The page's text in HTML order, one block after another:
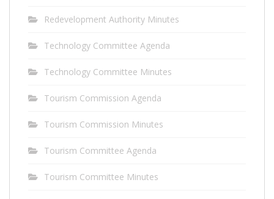
Redevelopment Authority Minutes
Technology Committee Agenda
Technology Committee Minutes
Tourism Commission Agenda
Tourism Commission Minutes
Tourism Committee Agenda
Tourism Committee Minutes